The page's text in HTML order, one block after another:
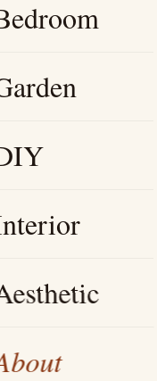
15
Pit
of strong
a starlit sky,
a softly
your